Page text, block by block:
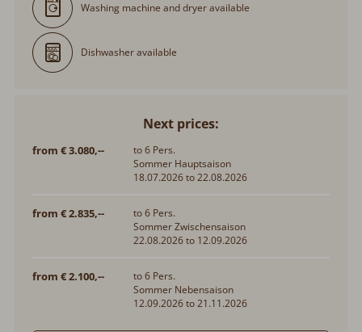
Washing machine and dryer available
Dishwasher available
Next prices:
from € 3.080,--
to 6 Pers.
Sommer Hauptsaison
18.07.2026 to 22.08.2026
from € 2.835,--
to 6 Pers.
Sommer Zwischensaison
22.08.2026 to 12.09.2026
from € 2.100,--
to 6 Pers.
Sommer Nebensaison
12.09.2026 to 21.11.2026